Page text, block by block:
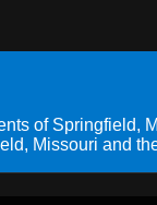
of Springfield,
Missouri and